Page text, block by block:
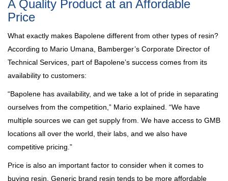
A Quality Product at an Affordable
Price
What exactly makes Bapolene different from other types of resin?
According to Mario Umana, Bamberger’s Corporate Director of
Technical Services, part of Bapolene’s success comes from its
availability to customers:
“Bapolene has availability, and we take a lot of pride in separating
ourselves from the competition,” Mario explained. “We have
multiple sources we can get supply from. We have access to GMB
locations all over the world, their labs, and we also have
competitive pricing.”
Price is also an important factor to consider when it comes to
buying resin. Generic brand resin tends to be more affordable